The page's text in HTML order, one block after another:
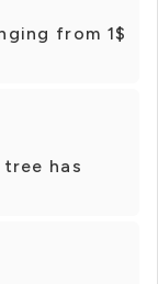
from 1$
has